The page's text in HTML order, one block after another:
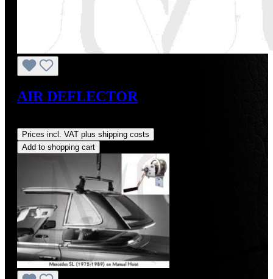
AIR DEFLECTOR
Prices incl. VAT plus shipping costs
Add to shopping cart